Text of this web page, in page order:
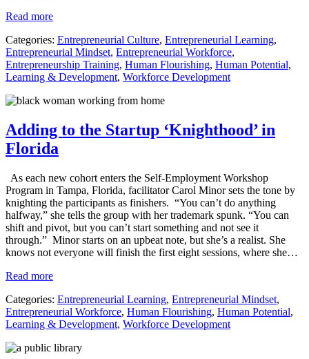
Read more
Categories: Entrepreneurial Culture, Entrepreneurial Learning,
Entrepreneurial Mindset, Entrepreneurial Workforce,
Entrepreneurship Training, Human Flourishing, Human Potential,
Learning & Development, Workforce Development
Adding to the Startup ‘Knighthood’ in
Florida
As each new cohort enters the Self-Employment Workshop
Program in Tampa, Florida, facilitator Carol Minor sets the tone by
knighting the participants as finishers. “You can’t do anything
halfway,” she tells the group with her trademark spunk. “You can
shift and pivot, but you can’t start something and not see it
through.” Minor starts on an upbeat note, but she’s a realist. She
knows not everyone will finish the first eight sessions, where she…
Read more
Categories: Entrepreneurial Learning, Entrepreneurial Mindset,
Entrepreneurial Workforce, Human Flourishing, Human Potential,
Learning & Development, Workforce Development